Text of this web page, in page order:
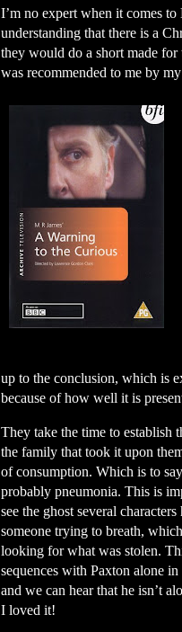
I’m no expert when it comes
understanding that there is a
they would do a short made
was recommended to me by
up to the conclusion, which is
because of how well it is
They take the time to establish
the family that took it upon
of consumption. Which is to
probably pneumonia. This is
see the ghost several
someone trying to breath,
looking for what was stolen.
sequences with Paxton alone
and we can hear that he isn’t
I loved it!